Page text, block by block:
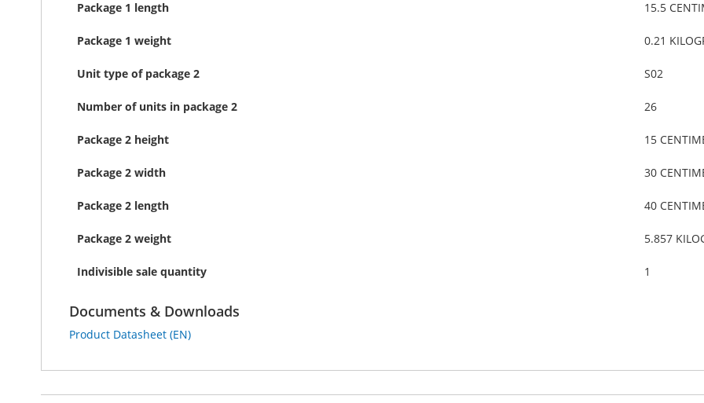
Package 1 length 15.5
Package 1 weight 0.21
Unit type of package 2 S02
Number of units in package 2 26
Package 2 height 15
Package 2 width 30
Package 2 length 40
Package 2 weight 5.857
Indivisible sale quantity 1
Documents & Downloads
Product Datasheet (EN)